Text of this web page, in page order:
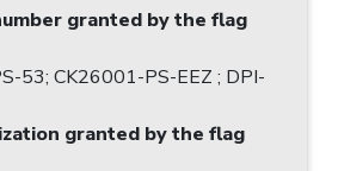
granted by the flag
53; CK26001-PS-EEZ ; DPI-
granted by the flag